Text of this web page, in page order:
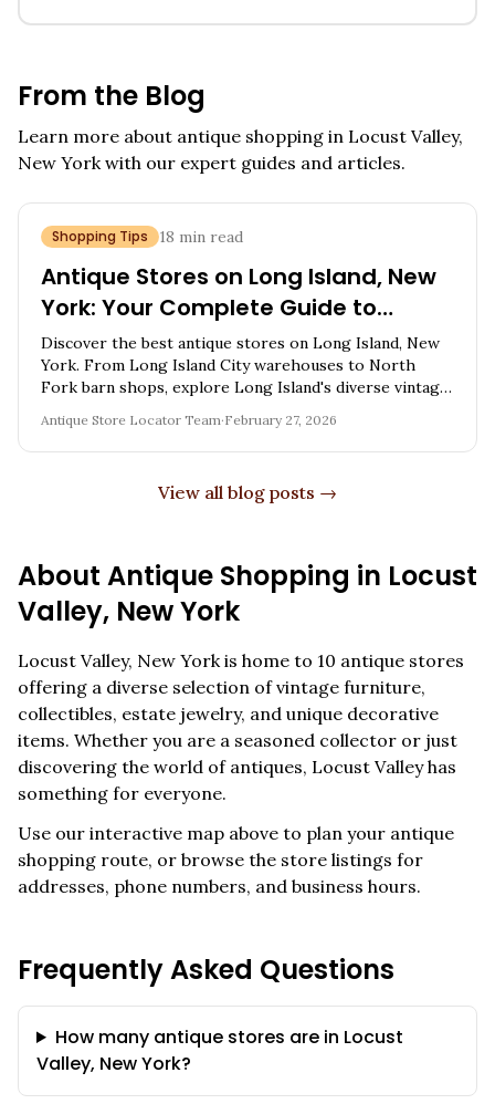
From the Blog
Learn more about antique shopping in Locust Valley,
New Yorkwith our expert guides and articles.
Shopping Tips 18 min read
Antique Stores on Long Island, New
York: Your Complete Guide to
Finding Vintage Treasures
Discover the best antique stores on Long Island, New
York. From Long Island City warehouses to North
Fork barn shops, explore Long Island's diverse vintage
Antique Store Locator Team·February 27, 2026
View all blog posts →
About Antique Shopping in Locust
Valley, New York
Locust Valley, New Yorkis home to 10 antique stores
offering a diverse selection of vintage furniture,
collectibles, estate jewelry, and unique decorative
items. Whether you are a seasoned collector or just
discovering the world of antiques, Locust Valleyhas
something for everyone.
Use our interactive map above to plan your antique
shopping route, or browse the store listings for
addresses, phone numbers, and business hours.
Frequently Asked Questions
How many antique stores are in Locust
Valley, New York?